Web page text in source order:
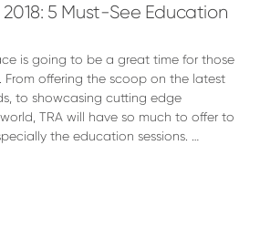
5 Must-See Education
is going to be a great time for those
offering the scoop on the latest
to showcasing cutting edge
TRA will have so much to offer to
the education sessions. …